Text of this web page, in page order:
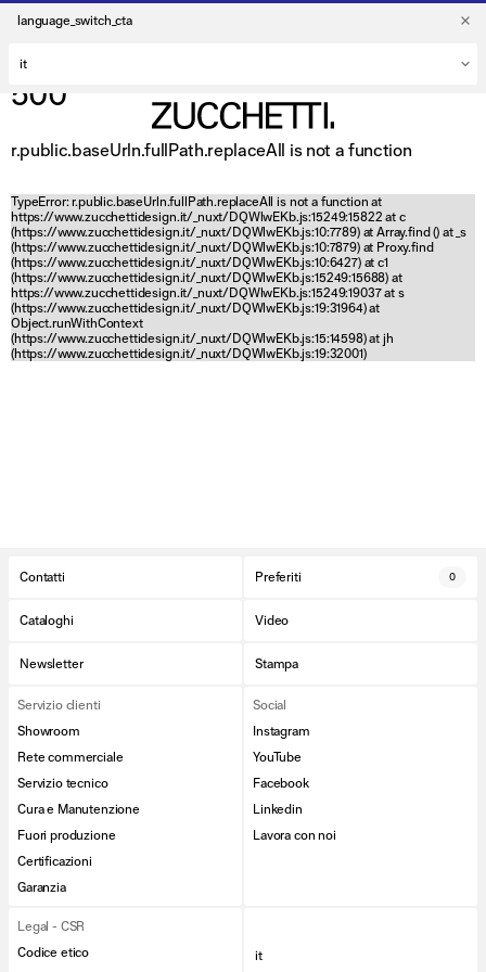
language_switch_cta
500
r.public.baseUrln.fullPath.replaceAll is not a function
TypeError: r.public.baseUrln.fullPath.replaceAll is not a function at
https://www.zucchettidesign.it/_nuxt/DQWlwEKb.js:15249:15822 at c
(https://www.zucchettidesign.it/_nuxt/DQWlwEKb.js:10:7789) at Array.find () at _s
(https://www.zucchettidesign.it/_nuxt/DQWlwEKb.js:10:7879) at Proxy.find
(https://www.zucchettidesign.it/_nuxt/DQWlwEKb.js:10:6427) at c1
(https://www.zucchettidesign.it/_nuxt/DQWlwEKb.js:15249:15688) at
https://www.zucchettidesign.it/_nuxt/DQWlwEKb.js:15249:19037 at s
(https://www.zucchettidesign.it/_nuxt/DQWlwEKb.js:19:31964) at
Object.runWithContext
(https://www.zucchettidesign.it/_nuxt/DQWlwEKb.js:15:14598) at jh
(https://www.zucchettidesign.it/_nuxt/DQWlwEKb.js:19:32001)
Contatti Preferiti 0
Cataloghi Video
Newsletter Stampa
Servizio clienti
Showroom
Rete commerciale
Servizio tecnico
Cura e Manutenzione
Fuori produzione
Certificazioni
Garanzia
Social
Instagram
YouTube
Facebook
Linkedin
Lavora con noi
Legal - CSR
Codice etico
it